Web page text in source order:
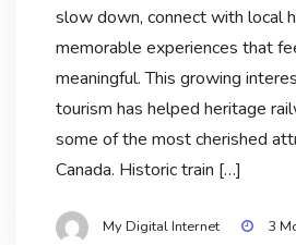
slow down, connect with local
memorable experiences that
meaningful. This growing
tourism has helped heritage
some of the most cherished
Canada. Historic train […]
My Digital Internet 3